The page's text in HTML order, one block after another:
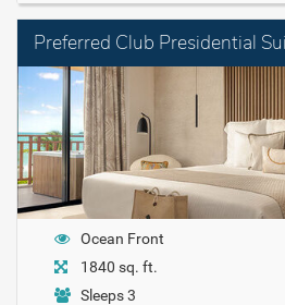
Preferred Club Presidential
Ocean Front
1840 sq. ft.
Sleeps 3